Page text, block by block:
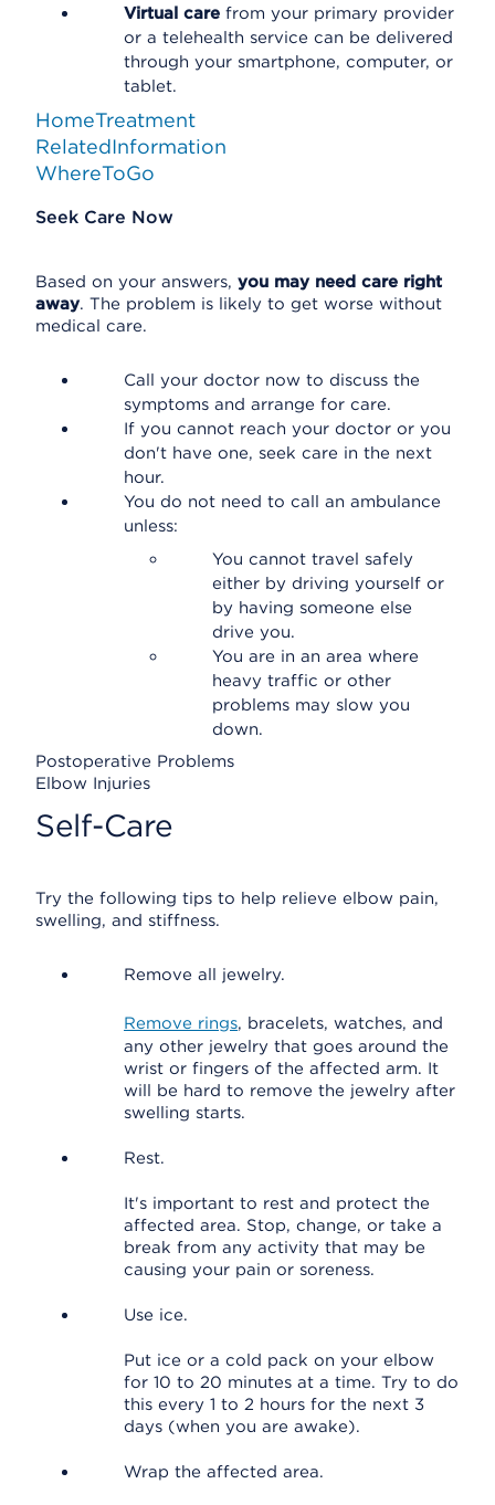
Virtual care from your primary provider
or a telehealth service can be delivered
through your smartphone, computer, or
tablet.
HomeTreatment
RelatedInformation
WhereToGo
Seek Care Now
Based on your answers, you may need care right
away. The problem is likely to get worse without
medical care.
Call your doctor now to discuss the
symptoms and arrange for care.
If you cannot reach your doctor or you
don't have one, seek care in the next
hour.
You do not need to call an ambulance
unless:
You cannot travel safely
either by driving yourself or
by having someone else
drive you.
You are in an area where
heavy traffic or other
problems may slow you
down.
Postoperative Problems
Elbow Injuries
Self-Care
Try the following tips to help relieve elbow pain,
swelling, and stiffness.
Remove all jewelry.
Remove rings, bracelets, watches, and
any other jewelry that goes around the
wrist or fingers of the affected arm. It
will be hard to remove the jewelry after
swelling starts.
Rest.
It's important to rest and protect the
affected area. Stop, change, or take a
break from any activity that may be
causing your pain or soreness.
Use ice.
Put ice or a cold pack on your elbow
for 10 to 20 minutes at a time. Try to do
this every 1 to 2 hours for the next 3
days (when you are awake).
Wrap the affected area.